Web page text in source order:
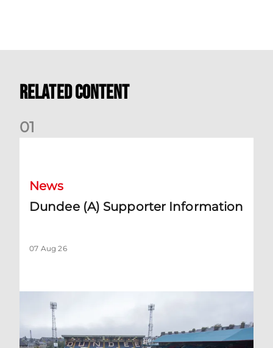
Related Content
01
News
Dundee (A) Supporter Information
07 Aug 26